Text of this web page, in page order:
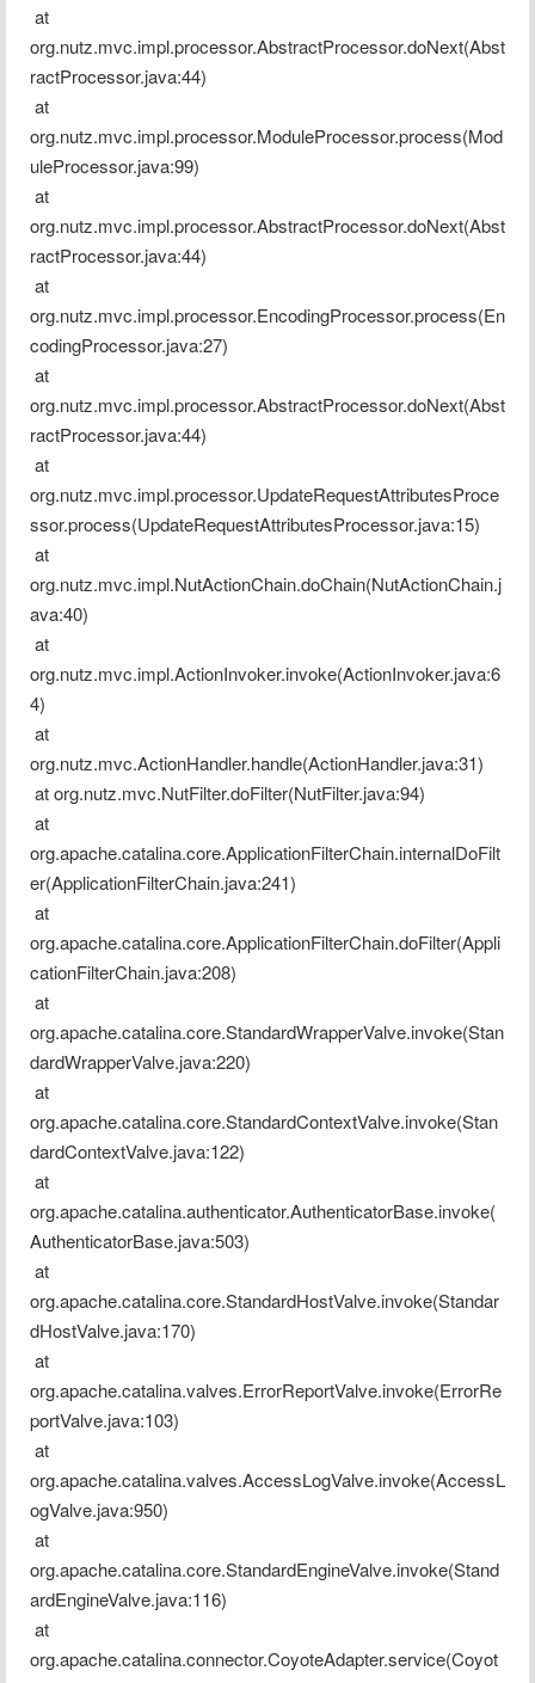
org.nutz.mvc.impl.processor.AbstractProcessor.doNext(Abst
ractProcessor.java:44)
org.nutz.mvc.impl.processor.ModuleProcessor.process(Mod
uleProcessor.java:99)
org.nutz.mvc.impl.processor.AbstractProcessor.doNext(Abst
ractProcessor.java:44)
org.nutz.mvc.impl.processor.EncodingProcessor.process(En
codingProcessor.java:27)
org.nutz.mvc.impl.processor.AbstractProcessor.doNext(Abst
ractProcessor.java:44)
org.nutz.mvc.impl.processor.UpdateRequestAttributesProce
ssor.process(UpdateRequestAttributesProcessor.java:15)
org.nutz.mvc.impl.NutActionChain.doChain(NutActionChain.j
ava:40)
org.nutz.mvc.impl.ActionInvoker.invoke(ActionInvoker.java:6
4)
org.nutz.mvc.ActionHandler.handle(ActionHandler.java:31)
at org.nutz.mvc.NutFilter.doFilter(NutFilter.java:94)
org.apache.catalina.core.ApplicationFilterChain.internalDoFilt
er(ApplicationFilterChain.java:241)
org.apache.catalina.core.ApplicationFilterChain.doFilter(Appli
cationFilterChain.java:208)
org.apache.catalina.core.StandardWrapperValve.invoke(Stan
dardWrapperValve.java:220)
org.apache.catalina.core.StandardContextValve.invoke(Stan
dardContextValve.java:122)
org.apache.catalina.authenticator.AuthenticatorBase.invoke(
AuthenticatorBase.java:503)
org.apache.catalina.core.StandardHostValve.invoke(Standar
dHostValve.java:170)
org.apache.catalina.valves.ErrorReportValve.invoke(ErrorRe
portValve.java:103)
org.apache.catalina.valves.AccessLogValve.invoke(AccessL
ogValve.java:950)
org.apache.catalina.core.StandardEngineValve.invoke(Stand
ardEngineValve.java:116)
org.apache.catalina.connector.CoyoteAdapter.service(Coyot